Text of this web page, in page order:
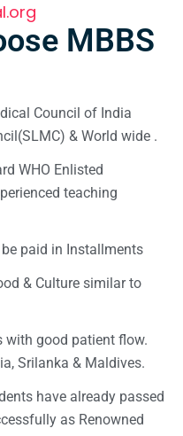
MBBS
Council of India
& World wide .
WHO Enlisted
teaching
paid in Installments
& Culture similar to
with good patient flow.
Srilanka & Maldives.
have already passed
as Renowned